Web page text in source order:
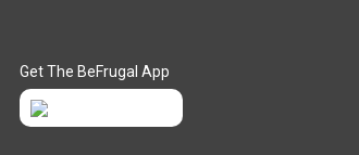
Get The BeFrugal App